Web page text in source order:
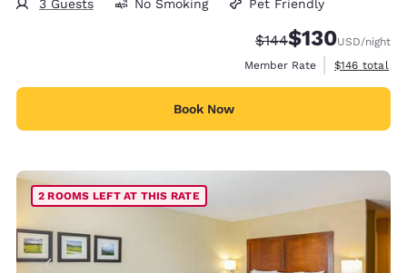
3 Guests No Smoking Pet Friendly
Strikethrough Rate:
$144Discounted rate:
$130USD/night
Member Rate
View
$146 total
Book Now
2 ROOMS LEFT AT THIS RATE